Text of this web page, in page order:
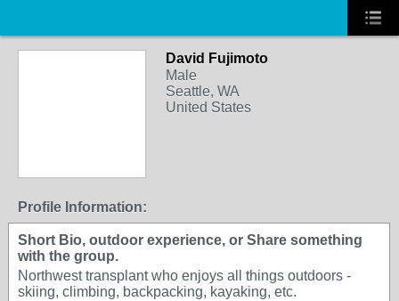
David Fujimoto
Male
Seattle, WA
United States
Profile Information:
Short Bio, outdoor experience, or Share something
with the group.
Northwest transplant who enjoys all things outdoors -
skiing, climbing, backpacking, kayaking, etc.